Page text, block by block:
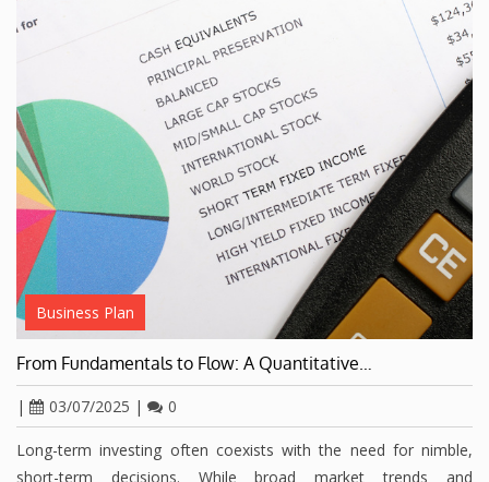
Business Plan
From Fundamentals to Flow: A Quantitative…
| 03/07/2025 | 0
Long-term investing often coexists with the need for nimble,
short-term decisions. While broad market trends and